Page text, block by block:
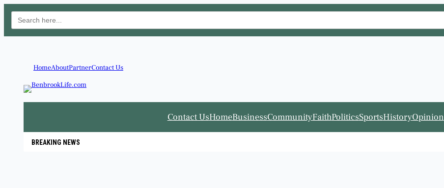
Search
for:
HomeAboutPartnerContact Us
Contact UsHomeBusinessCommunityFaithPoliticsSportsHistoryOpinion
BREAKING NEWS